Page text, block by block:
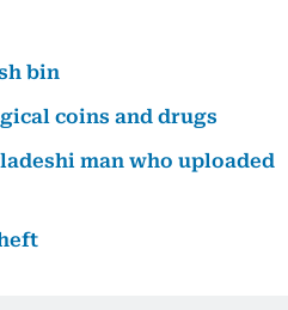
bin
coins and drugs
man who uploaded